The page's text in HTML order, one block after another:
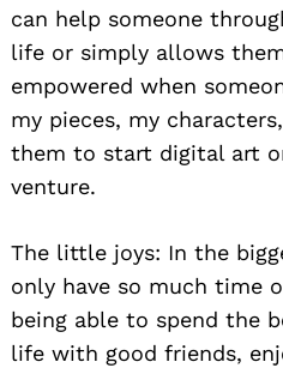
can help someone
life or simply allows
empowered when
my pieces, my
them to start digital art
venture.
The little joys: In the
only have so much time
being able to spend the
life with good friends,